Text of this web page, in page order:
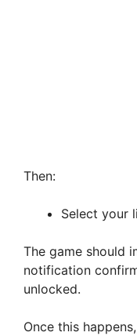
Then:
Select your
The game should
notification
unlocked.
Once this